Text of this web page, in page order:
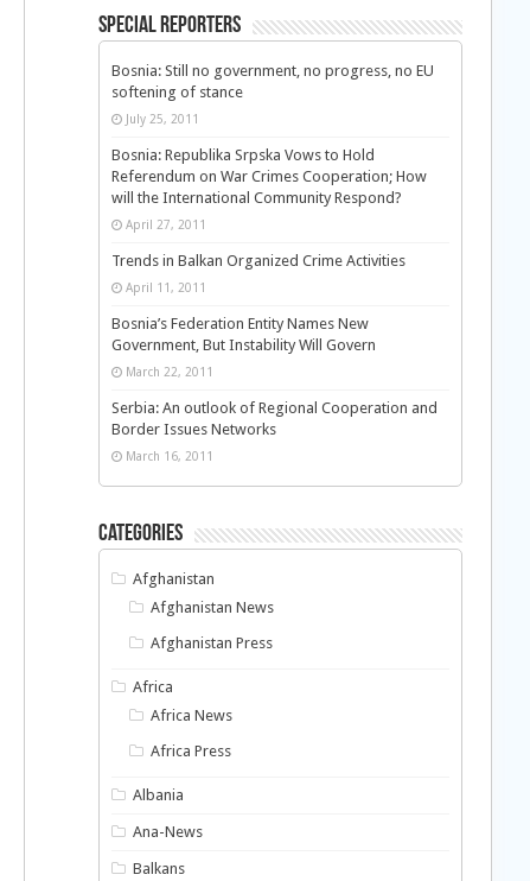
Special Reporters
Bosnia: Still no government, no progress, no EU
softening of stance
July 25, 2011
Bosnia: Republika Srpska Vows to Hold
Referendum on War Crimes Cooperation; How
will the International Community Respond?
April 27, 2011
Trends in Balkan Organized Crime Activities
April 11, 2011
Bosnia’s Federation Entity Names New
Government, But Instability Will Govern
March 22, 2011
Serbia: An outlook of Regional Cooperation and
Border Issues Networks
March 16, 2011
Categories
Afghanistan
Afghanistan News
Afghanistan Press
Africa
Africa News
Africa Press
Albania
Ana-News
Balkans